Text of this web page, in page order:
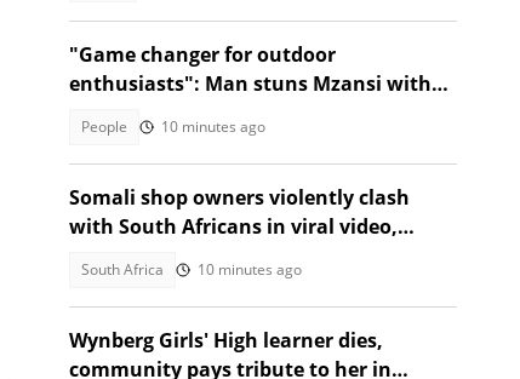
"Game changer for outdoor
enthusiasts": Man stuns Mzansi with
People 10 minutes ago
Somali shop owners violently clash
with South Africans in viral video,
South Africa 10 minutes ago
Wynberg Girls' High learner dies,
community pays tribute to her in